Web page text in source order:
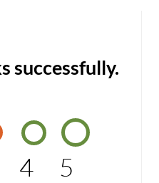
successfully.
4 5